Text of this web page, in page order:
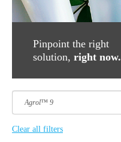
Pinpoint the right
solution,right now.
Clear all filters